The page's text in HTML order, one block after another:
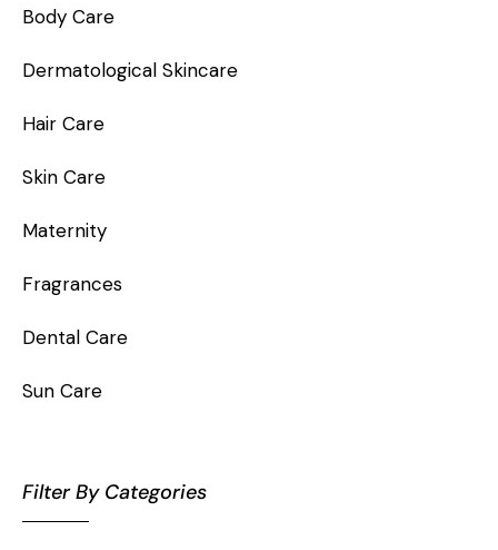
Body Care
Dermatological Skincare
Hair Care
Skin Care
Maternity
Fragrances
Dental Care
Sun Care
Filter By Categories